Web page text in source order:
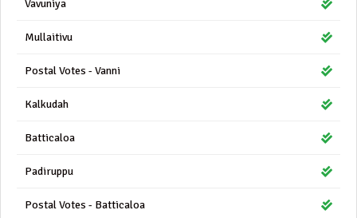
Vavuniya
Mullaitivu
Postal Votes - Vanni
Kalkudah
Batticaloa
Padiruppu
Postal Votes - Batticaloa